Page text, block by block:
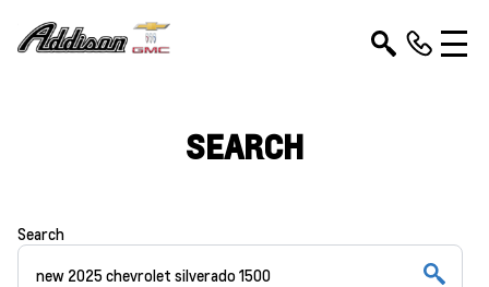
SEARCH
Search